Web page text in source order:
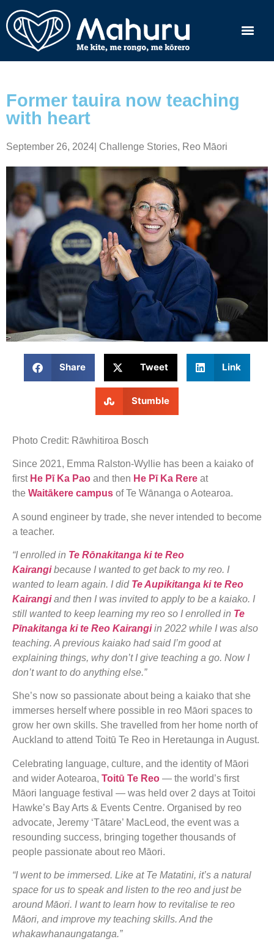
Former tauira now teaching
with heart
September 26, 2024 Challenge Stories, Reo Māori
Share Tweet Link
Stumble
Photo Credit: Rāwhitiroa Bosch
Since 2021, Emma Ralston-Wyllie has been a kaiako of
first He Pī Ka Pao and then He Pī Ka Rere at
the Waitākere campus of Te Wānanga o Aotearoa.
A sound engineer by trade, she never intended to become
a teacher.
“I enrolled in Te Rōnakitanga ki te Reo
Kairangi because I wanted to get back to my reo. I
wanted to learn again. I did Te Aupikitanga ki te Reo
Kairangi and then I was invited to apply to be a kaiako. I
still wanted to keep learning my reo so I enrolled in Te
Pīnakitanga ki te Reo Kairangi in 2022 while I was also
teaching. A previous kaiako had said I’m good at
explaining things, why don’t I give teaching a go. Now I
don’t want to do anything else.”
She’s now so passionate about being a kaiako that she
immerses herself where possible in reo Māori spaces to
grow her own skills. She travelled from her home north of
Auckland to attend Toitū Te Reo in Heretaunga in August.
Celebrating language, culture, and the identity of Māori
and wider Aotearoa, Toitū Te Reo — the world’s first
Māori language festival — was held over 2 days at Toitoi
Hawke’s Bay Arts & Events Centre. Organised by reo
advocate, Jeremy ‘Tātare’ MacLeod, the event was a
resounding success, bringing together thousands of
people passionate about reo Māori.
“I went to be immersed. Like at Te Matatini, it’s a natural
space for us to speak and listen to the reo and just be
around Māori. I want to learn how to revitalise te reo
Māori, and improve my teaching skills. And the
whakawhanaungatanga.”